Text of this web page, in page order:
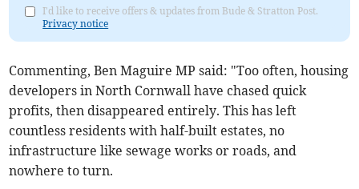
I'd like to receive offers & updates from Bude & Stratton Post.
Privacy notice
Commenting, Ben Maguire MP said: "Too often, housing
developers in North Cornwall have chased quick
profits, then disappeared entirely. This has left
countless residents with half-built estates, no
infrastructure like sewage works or roads, and
nowhere to turn.